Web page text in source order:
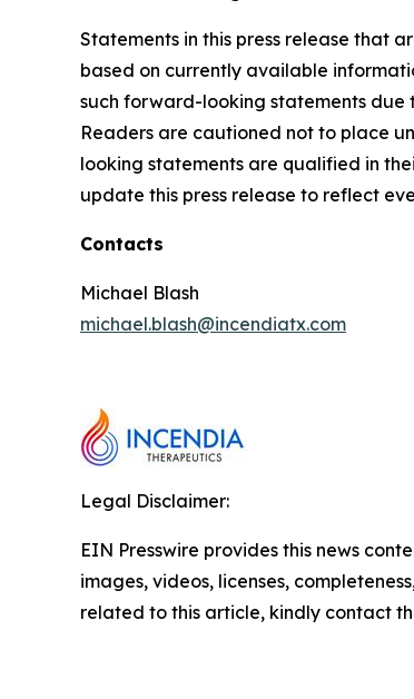
Statements in this press release that
based on currently available
such forward-looking statements due
Readers are cautioned not to place
looking statements are qualified in
update this press release to reflect
Contacts
Michael Blash
michael.blash@incendiatx.com
Legal Disclaimer:
EIN Presswire provides this news
images, videos, licenses,
related to this article, kindly contact